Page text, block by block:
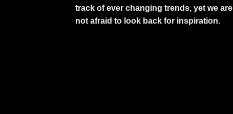
track of ever changing trends, yet we are
not afraid to look back for inspiration.